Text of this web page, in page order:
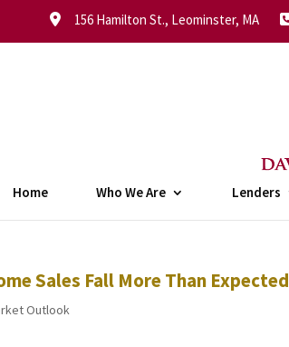
156 Hamilton St., Leominster, MA
Home Who We Are Lenders
Sales Fall More Than Expected
Outlook